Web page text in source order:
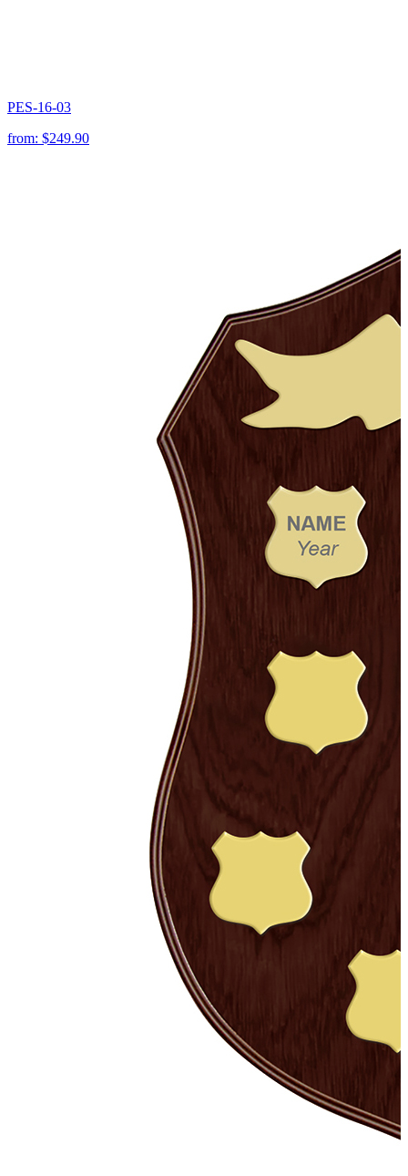
PES-16-03
from: $249.90